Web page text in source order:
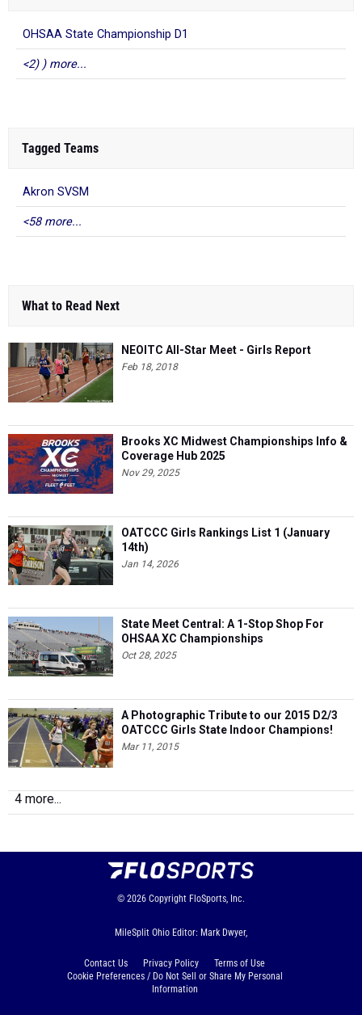
OHSAA State Championship D1
<2) ) more...
Tagged Teams
Akron SVSM
<58 more...
What to Read Next
NEOITC All-Star Meet - Girls Report
Feb 18, 2018
Brooks XC Midwest Championships Info &
Coverage Hub 2025
Nov 29, 2025
OATCCC Girls Rankings List 1 (January
14th)
Jan 14, 2026
State Meet Central: A 1-Stop Shop For
OHSAA XC Championships
Oct 28, 2025
A Photographic Tribute to our 2015 D2/3
OATCCC Girls State Indoor Champions!
Mar 11, 2015
4 more...
© 2026 Copyright FloSports, Inc.
MileSplit Ohio Editor: Mark Dwyer,
Contact Us Privacy Policy
Terms of Use
Cookie Preferences / Do Not Sell or Share My Personal
Information